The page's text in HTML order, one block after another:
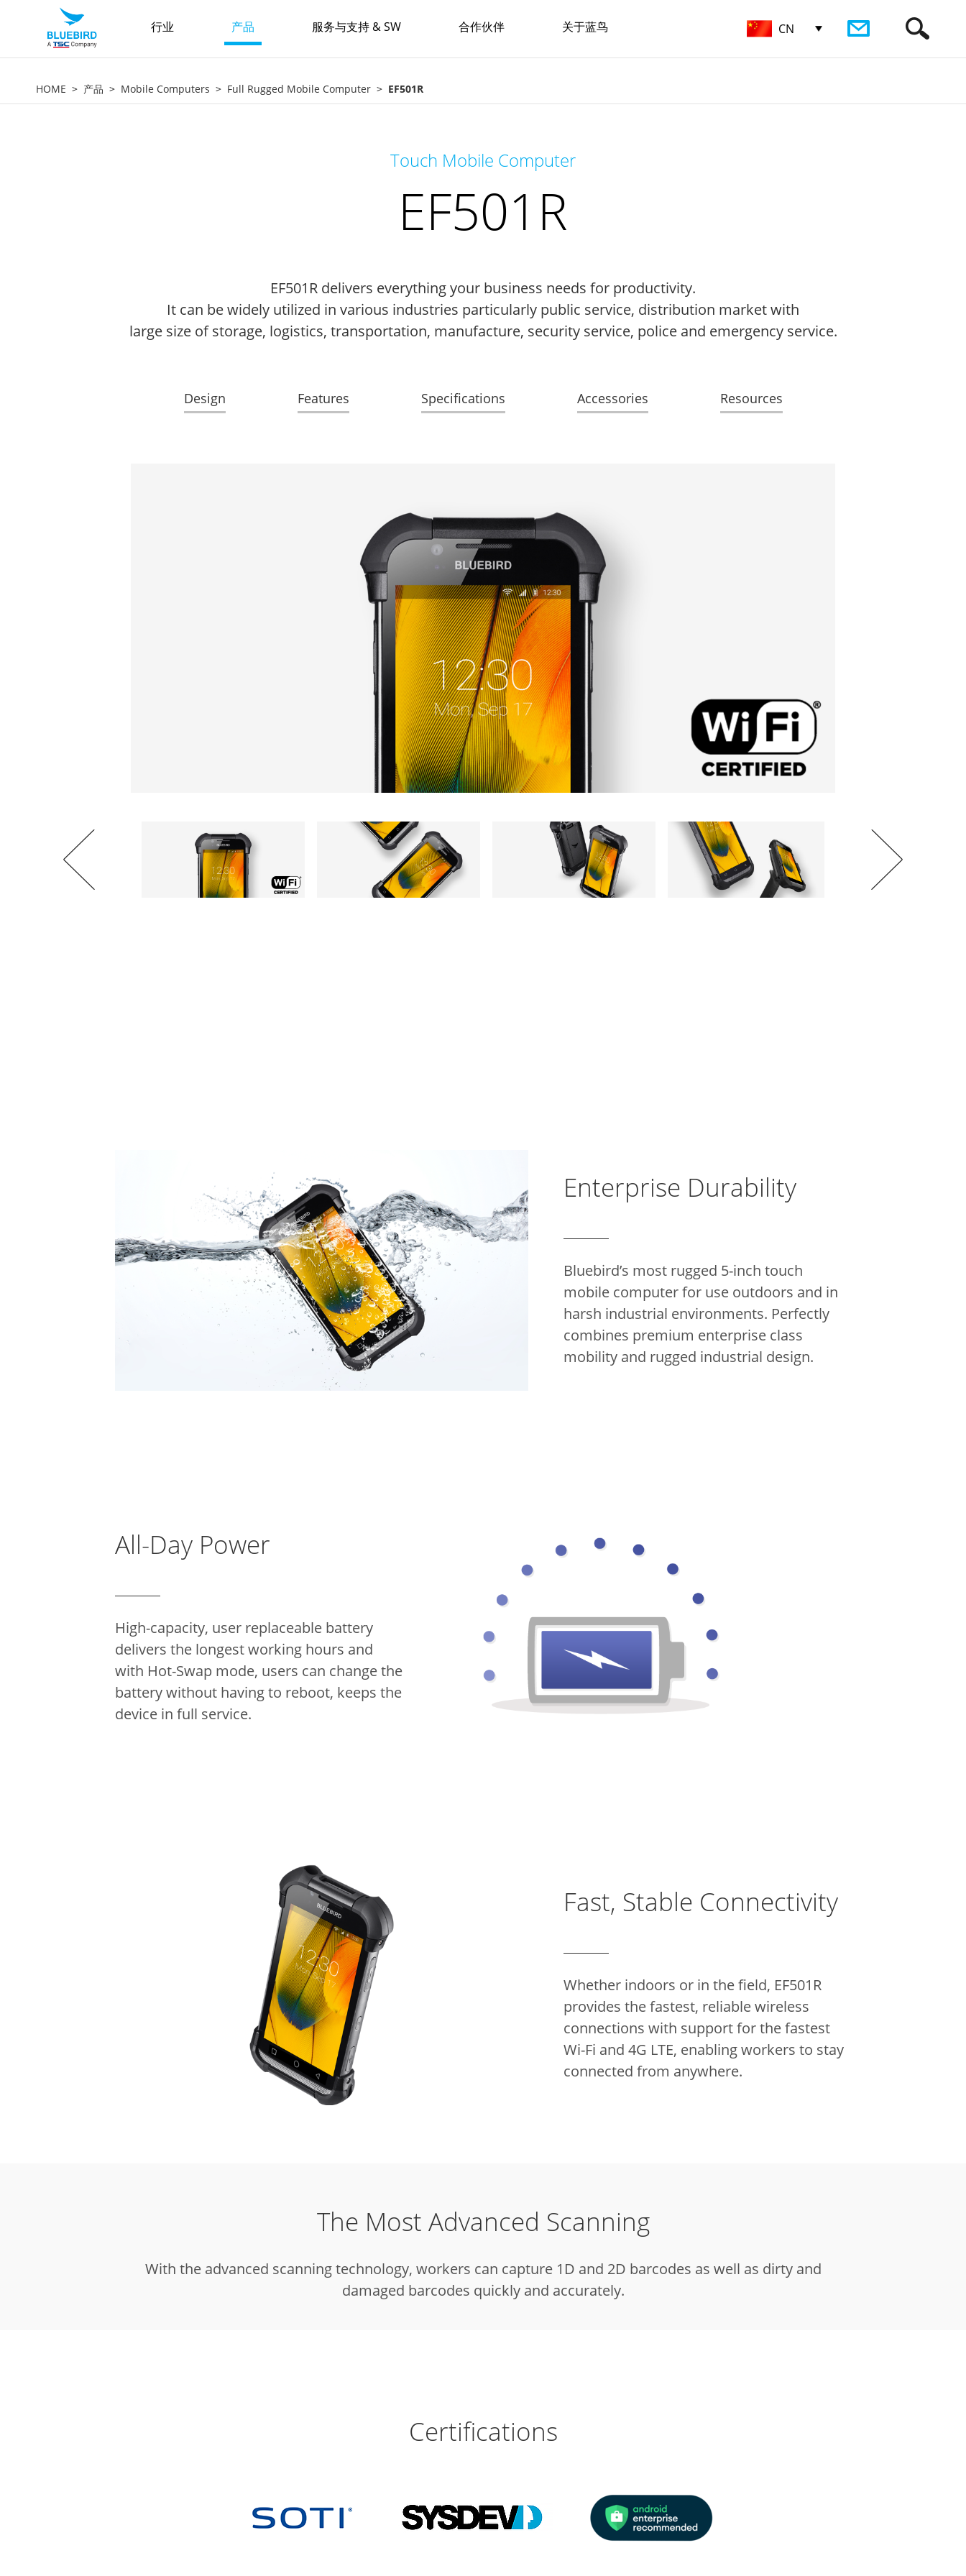
行业 产品 服务与支持 & SW 合作伙伴 关于蓝鸟 CN
HOME 产品 Mobile Computers Full Rugged Mobile Computer EF501R
Touch Mobile Computer
EF501R
EF501R delivers everything your business needs for productivity.
It can be widely utilized in various industries particularly public service, distribution market with
large size of storage, logistics, transportation, manufacture, security service, police and emergency service.
Design Features Specifications Accessories Resources
Enterprise Durability
Bluebird’s most rugged 5-inch touch
mobile computer for use outdoors and in
harsh industrial environments. Perfectly
combines premium enterprise class
mobility and rugged industrial design.
All-Day Power
High-capacity, user replaceable battery
delivers the longest working hours and
with Hot-Swap mode, users can change the
battery without having to reboot, keeps the
device in full service.
Fast, Stable Connectivity
Whether indoors or in the field, EF501R
provides the fastest, reliable wireless
connections with support for the fastest
Wi-Fi and 4G LTE, enabling workers to stay
connected from anywhere.
The Most Advanced Scanning
With the advanced scanning technology, workers can capture 1D and 2D barcodes as well as dirty and
damaged barcodes quickly and accurately.
Certifications